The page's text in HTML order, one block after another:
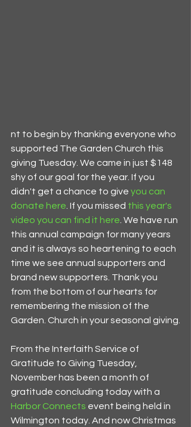
nt to begin by thanking everyone who
supported The Garden Church this
giving Tuesday. We came in just $148
shy of our goal for the year. If you
didn't get a chance to give you can
donate here . If you missed this year's
video you can find it here . We have run
this annual campaign for many years
and it is always so heartening to each
time we see annual supporters and
brand new supporters. Thank you
from the bottom of our hearts for
remembering the mission of the
Garden. Church in your seasonal giving.
From the Interfaith Service of
Gratitude to Giving Tuesday,
November has been a month of
gratitude concluding today with a
Harbor Connects event being held in
Wilmington today. And now Christmas